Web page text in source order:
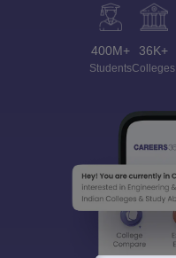
400M+
Students
36K+
Colleges